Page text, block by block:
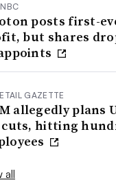
posts first-
but shares
GAZETTE
allegedly plans
hitting
all